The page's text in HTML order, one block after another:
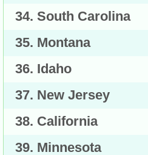
34. South Carolina
35. Montana
36. Idaho
37. New Jersey
38. California
39. Minnesota